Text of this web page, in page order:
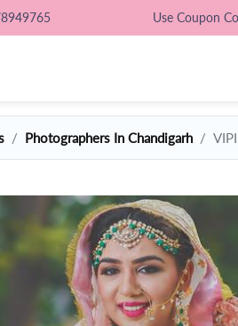
Use Coupon
Photographers In Chandigarh